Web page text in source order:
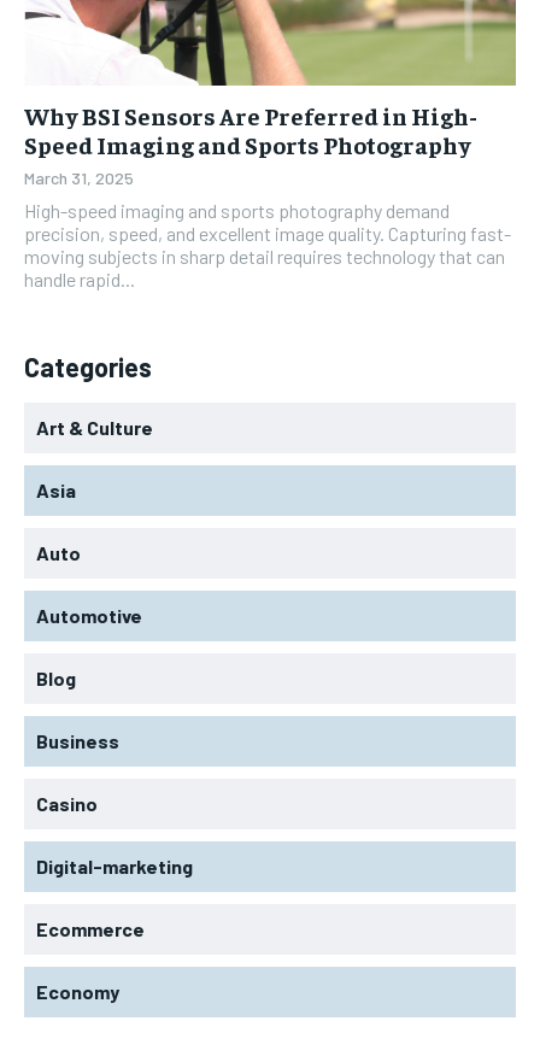
Why BSI Sensors Are Preferred in High-
Speed Imaging and Sports Photography
March 31, 2025
High-speed imaging and sports photography demand
precision, speed, and excellent image quality. Capturing fast-
moving subjects in sharp detail requires technology that can
handle rapid...
Categories
Art & Culture
Asia
Auto
Automotive
Blog
Business
Casino
Digital-marketing
Ecommerce
Economy